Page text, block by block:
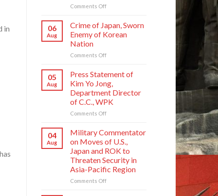
in
Comments Offon
Commendations
Conferred
on
Creators
Artistes
National
Symphony
Orchestra
06
Aug
Crime of Japan, Sworn
Enemy of Korean
Nation
Comments Offon
Sworn
Enemy
of
Korean
05
Aug
Press Statement of
Kim Yo Jong,
Department Director
of C.C., WPK
Comments Offon
Statement
Kim
Yo
Jong,
Department
Director
04
Aug
Military Commentator
on Moves of U.S.,
Japan and ROK to
Threaten Security in
Asia-Pacific Region
Comments Offon